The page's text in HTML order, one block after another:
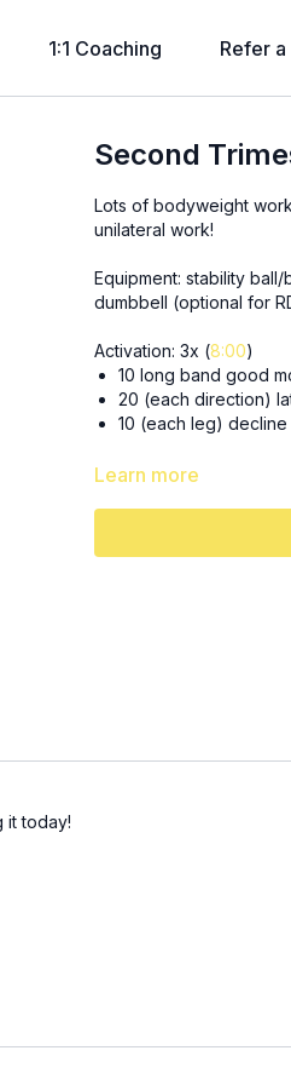
1:1 Coaching Refer
Second
Lots of bodyweight
unilateral work!
Equipment: stability
dumbbell (optional for
Activation: 3x (8:00)
10 long band good
20 (each direction)
10 (each leg)
3x15 sumo RDLs (slow
chest forward for more
Set is from my collection
Learn more
it today!